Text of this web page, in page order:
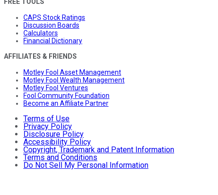
CAPS Stock Ratings
Discussion Boards
Calculators
Financial Dictionary
AFFILIATES & FRIENDS
Motley Fool Asset Management
Motley Fool Wealth Management
Motley Fool Ventures
Fool Community Foundation
Become an Affiliate Partner
Terms of Use
Privacy Policy
Disclosure Policy
Accessibility Policy
Copyright, Trademark and Patent Information
Terms and Conditions
Do Not Sell My Personal Information